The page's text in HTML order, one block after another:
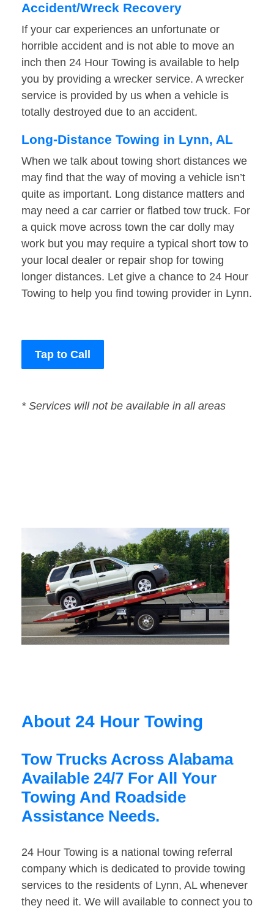
Accident/Wreck Recovery
If your car experiences an unfortunate or
horrible accident and is not able to move an
inch then 24 Hour Towing is available to help
you by providing a wrecker service. A wrecker
service is provided by us when a vehicle is
totally destroyed due to an accident.
Long-Distance Towing in Lynn, AL
When we talk about towing short distances we
may find that the way of moving a vehicle isn’t
quite as important. Long distance matters and
may need a car carrier or flatbed tow truck. For
a quick move across town the car dolly may
work but you may require a typical short tow to
your local dealer or repair shop for towing
longer distances. Let give a chance to 24 Hour
Towing to help you find towing provider in Lynn.
Tap to Call
* Services will not be available in all areas
About 24 Hour Towing
Tow Trucks Across Alabama
Available 24/7 For All Your
Towing And Roadside
Assistance Needs.
24 Hour Towing is a national towing referral
company which is dedicated to provide towing
services to the residents of Lynn, AL whenever
they need it. We will available to connect you to